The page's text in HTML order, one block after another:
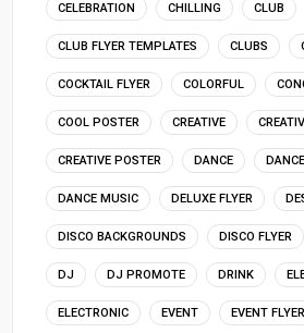
CELEBRATION CHILLING CLUB
CLUB FLYER TEMPLATES CLUBS
COCKTAIL FLYER COLORFUL
COOL POSTER CREATIVE
CREATIVE POSTER DANCE
DANCE MUSIC DELUXE FLYER
DISCO BACKGROUNDS DISCO FLYER
DJ DJ PROMOTE DRINK
ELECTRONIC EVENT EVENT FLYER